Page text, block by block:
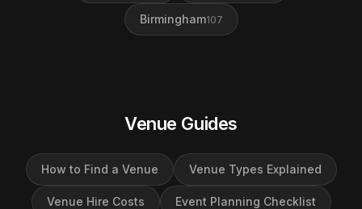
Birmingham107
Venue Guides
How to Find a Venue Venue Types Explained
Venue Hire Costs Event Planning Checklist